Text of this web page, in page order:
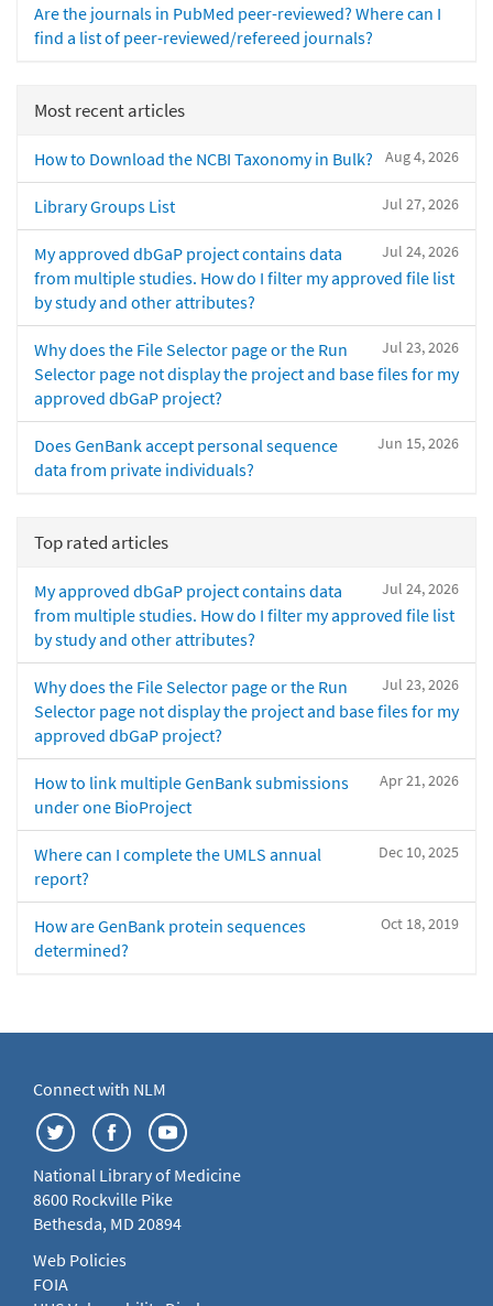
Are the journals in PubMed peer-reviewed? Where can I
find a list of peer-reviewed/refereed journals?
Most recent articles
Aug 4, 2026
How to Download the NCBI Taxonomy in Bulk?
Jul 27, 2026
Library Groups List
Jul 24, 2026
My approved dbGaP project contains data
from multiple studies. How do I filter my approved file list
by study and other attributes?
Jul 23, 2026
Why does the File Selector page or the Run
Selector page not display the project and base files for my
approved dbGaP project?
Jun 15, 2026
Does GenBank accept personal sequence
data from private individuals?
Top rated articles
Jul 24, 2026
My approved dbGaP project contains data
from multiple studies. How do I filter my approved file list
by study and other attributes?
Jul 23, 2026
Why does the File Selector page or the Run
Selector page not display the project and base files for my
approved dbGaP project?
Apr 21, 2026
How to link multiple GenBank submissions
under one BioProject
Dec 10, 2025
Where can I complete the UMLS annual
report?
Oct 18, 2019
How are GenBank protein sequences
determined?
Connect with NLM
National Library of Medicine
8600 Rockville Pike
Bethesda, MD 20894
Web Policies
FOIA